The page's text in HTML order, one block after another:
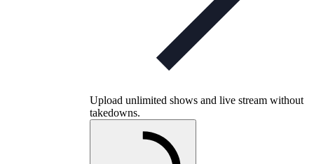
Upload unlimited shows and live stream without
takedowns.